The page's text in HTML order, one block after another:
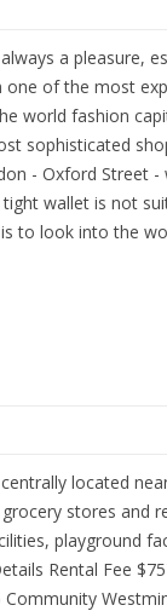
a pleasure,
of the most
world fashion
sophisticated
- Oxford Street
wallet is not
to look into the
located
stores and
playground
Rental Fee